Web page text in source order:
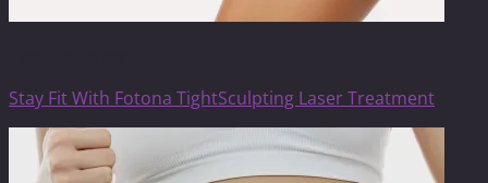
Stay Fit With Fotona TightSculpting Laser Treatment